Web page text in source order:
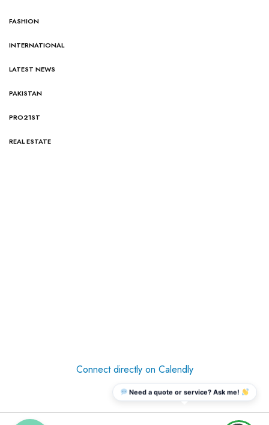
FASHION
INTERNATIONAL
LATEST NEWS
PAKISTAN
PRO21ST
REAL ESTATE
Connect directly on Calendly
Need a quote or service? Ask me!